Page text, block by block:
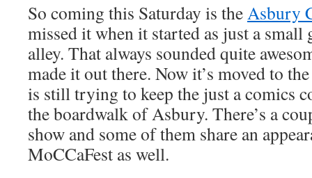
So coming this Saturday is theAsbury
missed it when it started as just a
alley. That always sounded quite
made it out there. Now it’s moved to
is still trying to keep the just a comics
the boardwalk of Asbury. There’s a
show and some of them share an
MoCCaFest as well.